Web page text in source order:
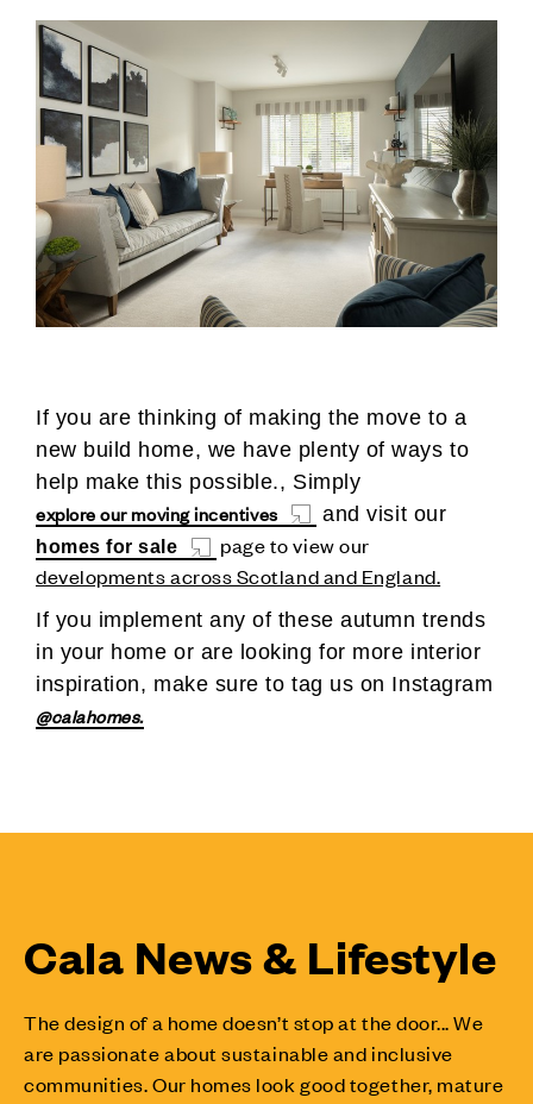
If you are thinking of making the move to a
new build home, we have plenty of ways to
help make this possible., Simply
explore our moving incentives and visit our
homes for sale
page to view our
developments across Scotland and England.
If you implement any of these autumn trends
in your home or are looking for more interior
inspiration, make sure to tag us on Instagram
@calahomes.
Cala News & Lifestyle
The design of a home doesn’t stop at the door... We
are passionate about sustainable and inclusive
communities. Our homes look good together, mature